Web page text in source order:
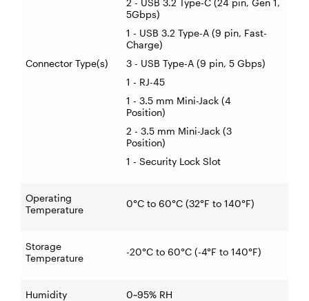
Connector Type(s)
5Gbps)
1 - USB 3.2 Type-A (9 pin, Fast-
Charge)
3 - USB Type-A (9 pin, 5 Gbps)
1 - RJ-45
1 - 3.5 mm Mini-Jack (4
Position)
2 - 3.5 mm Mini-Jack (3
Position)
1 - Security Lock Slot
Operating
Temperature
0°C to 60°C (32°F to 140°F)
Storage
Temperature
-20°C to 60°C (-4°F to 140°F)
Humidity 0~95% RH